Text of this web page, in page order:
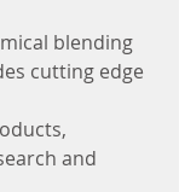
blending
cutting edge
and